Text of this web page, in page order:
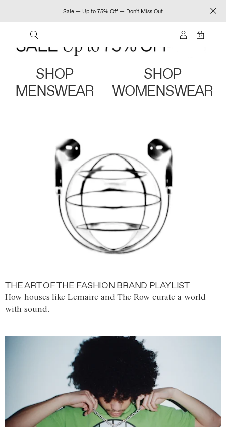
Sale — Up to 75% Off — Don't Miss Out
0
SHOP
MENSWEAR
SHOP
WOMENSWEAR
THE ART OF THE FASHION BRAND PLAYLIST
How houses like Lemaire and The Row curate a world
with sound.